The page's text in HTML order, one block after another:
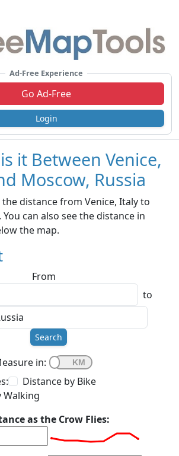
Ad-Free Experience
Go Ad-Free
Login
it Between Venice,
Moscow, Russia
distance from Venice, Italy to
You can also see the distance in
the map.
From
to
Search
in:
Distance by Bike
Walking
as the Crow Flies: